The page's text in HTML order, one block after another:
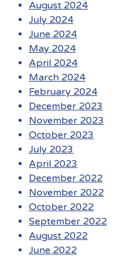
August 2024
July 2024
June 2024
May 2024
April 2024
March 2024
February 2024
December 2023
November 2023
October 2023
July 2023
April 2023
December 2022
November 2022
October 2022
September 2022
August 2022
June 2022